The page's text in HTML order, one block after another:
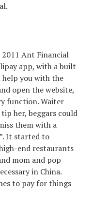
Ant Financial
app, with a built-
help you with the
open the website,
function. Waiter
her, beggars could
them with a
It started to
end restaurants
mom and pop
in China.
to pay for things